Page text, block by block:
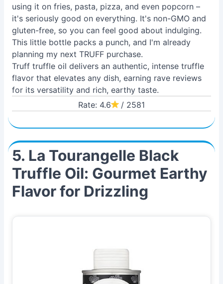
using it on fries, pasta, pizza, and even popcorn –
it's seriously good on everything. It's non-GMO and
gluten-free, so you can feel good about indulging.
This little bottle packs a punch, and I'm already
planning my next TRUFF purchase.
Truff truffle oil delivers an authentic, intense truffle
flavor that elevates any dish, earning rave reviews
for its versatility and rich, earthy taste.
Rate: 4.6
/ 2581
5. La Tourangelle Black
Truffle Oil: Gourmet Earthy
Flavor for Drizzling